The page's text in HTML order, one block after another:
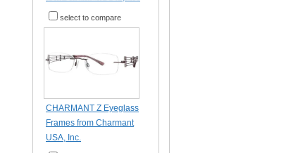
select to compare
CHARMANT Z Eyeglass
Frames from Charmant
USA, Inc.